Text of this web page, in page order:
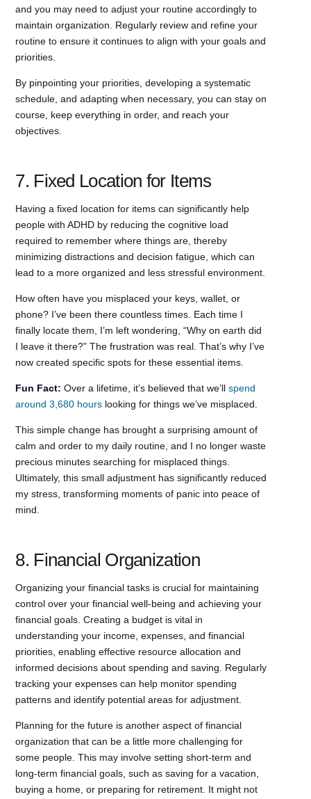
and you may need to adjust your routine accordingly to
maintain organization. Regularly review and refine your
routine to ensure it continues to align with your goals and
priorities.
By pinpointing your priorities, developing a systematic
schedule, and adapting when necessary, you can stay on
course, keep everything in order, and reach your
objectives.
7. Fixed Location for Items
Having a fixed location for items can significantly help
people with ADHD by reducing the cognitive load
required to remember where things are, thereby
minimizing distractions and decision fatigue, which can
lead to a more organized and less stressful environment.
How often have you misplaced your keys, wallet, or
phone? I’ve been there countless times. Each time I
finally locate them, I’m left wondering, “Why on earth did
I leave it there?” The frustration was real. That’s why I’ve
now created specific spots for these essential items.
Fun Fact: Over a lifetime, it’s believed that we’ll spend
around 3,680 hours looking for things we’ve misplaced.
This simple change has brought a surprising amount of
calm and order to my daily routine, and I no longer waste
precious minutes searching for misplaced things.
Ultimately, this small adjustment has significantly reduced
my stress, transforming moments of panic into peace of
mind.
8. Financial Organization
Organizing your financial tasks is crucial for maintaining
control over your financial well-being and achieving your
financial goals. Creating a budget is vital in
understanding your income, expenses, and financial
priorities, enabling effective resource allocation and
informed decisions about spending and saving. Regularly
tracking your expenses can help monitor spending
patterns and identify potential areas for adjustment.
Planning for the future is another aspect of financial
organization that can be a little more challenging for
some people. This may involve setting short-term and
long-term financial goals, such as saving for a vacation,
buying a home, or preparing for retirement. It might not